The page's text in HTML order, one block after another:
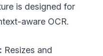
is designed for
aware OCR.
Resizes and